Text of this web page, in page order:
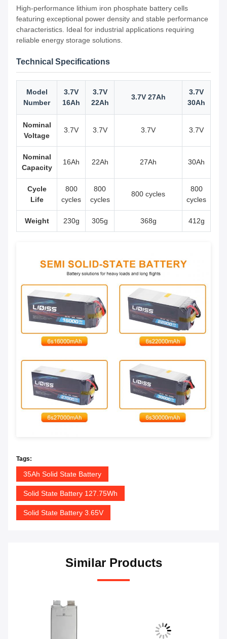
High-performance lithium iron phosphate battery cells
featuring exceptional power density and stable performance
characteristics. Ideal for industrial applications requiring
reliable energy storage solutions.
Technical Specifications
Model
Number
3.7V
16Ah
3.7V
22Ah
3.7V 27Ah
3.7V
30Ah
Nominal
Voltage
3.7V 3.7V 3.7V 3.7V
Nominal
Capacity
16Ah 22Ah 27Ah 30Ah
Cycle
Life
800
cycles
800
cycles
800 cycles
800
cycles
Weight 230g 305g 368g 412g
Tags:
35Ah Solid State Battery
Solid State Battery 127.75Wh
Solid State Battery 3.65V
Similar Products